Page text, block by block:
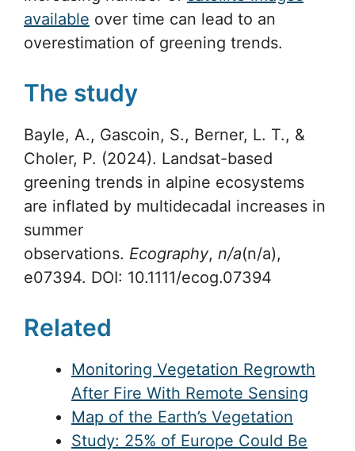
available over time can lead to an
overestimation of greening trends.
The study
Bayle, A., Gascoin, S., Berner, L. T., &
Choler, P. (2024). Landsat-based
greening trends in alpine ecosystems
are inflated by multidecadal increases in
summer
observations. Ecography, n/a(n/a),
e07394. DOI: 10.1111/ecog.07394
Related
Monitoring Vegetation Regrowth
After Fire With Remote Sensing
Map of the Earth’s Vegetation
Study: 25% of Europe Could Be